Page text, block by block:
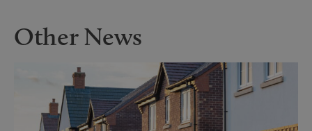
Other News